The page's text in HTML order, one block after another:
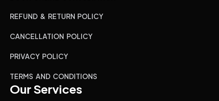
REFUND & RETURN POLICY
CANCELLATION POLICY
PRIVACY POLICY
TERMS AND CONDITIONS
Our Services